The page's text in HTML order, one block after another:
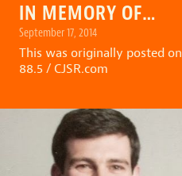
IN MEMORY OF…
September 17, 2014
This was originally posted on
88.5 / CJSR.com